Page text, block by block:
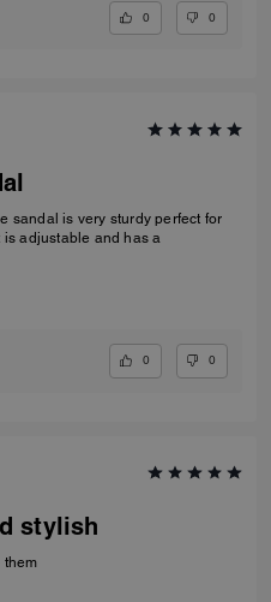
0 0
sandal is very sturdy perfect for
is adjustable and has a
0 0
stylish
them